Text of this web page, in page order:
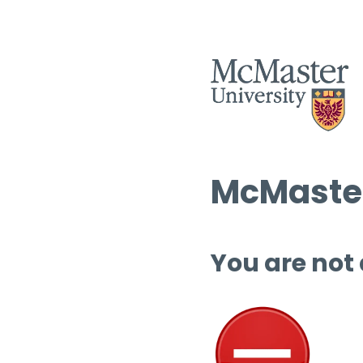
You are